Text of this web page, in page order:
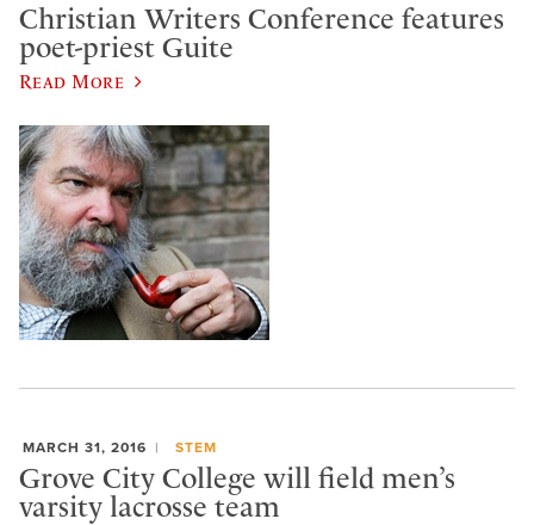
Christian Writers Conference features
poet-priest Guite
Read More
MARCH 31, 2016 STEM
Grove City College will field men’s
varsity lacrosse team